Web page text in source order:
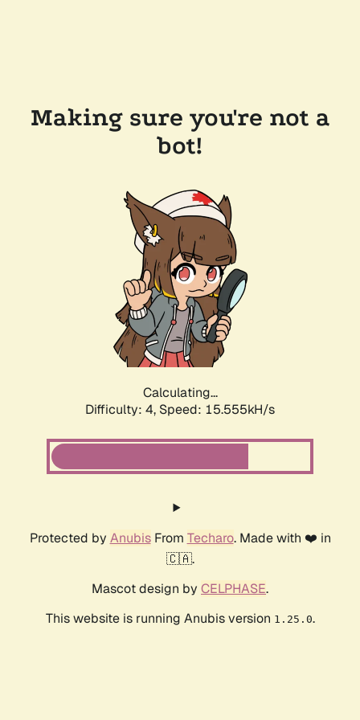
Making sure you're not a
bot!
Calculating...
Difficulty: 4, Speed: 17.904kH/s
Protected by AnubisFrom Techaro. Made with ❤️ in
🇨🇦.
Mascot design by CELPHASE.
This website is running Anubis version 1.25.0.